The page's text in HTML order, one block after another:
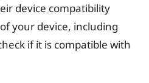
device compatibility
your device, including
if it is compatible with